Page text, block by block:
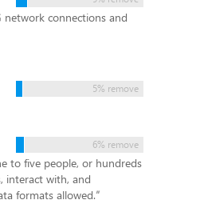
connections and
5% remove
6% remove
to five people, or hundreds
interact with, and
formats allowed.”